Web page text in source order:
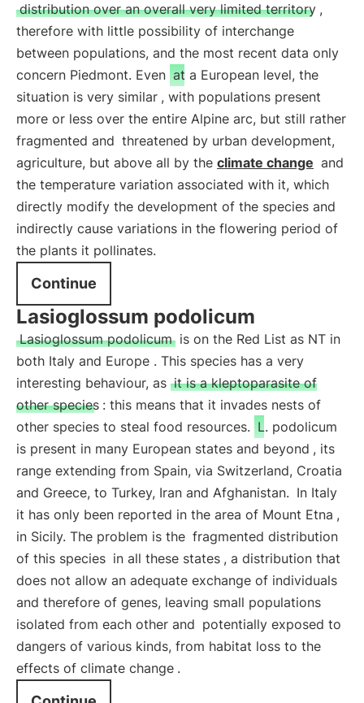
distribution over an overall very limited territory ,
therefore with little possibility of interchange
between populations, and the most recent data only
concern Piedmont. Even at a European level, the
situation is very similar , with populations present
more or less over the entire Alpine arc, but still rather
fragmented and threatened by urban development,
agriculture, but above all by the climate change and
the temperature variation associated with it, which
directly modify the development of the species and
indirectly cause variations in the flowering period of
the plants it pollinates.
Continue
Lasioglossum podolicum
Lasioglossum podolicum is on the Red List as NT in
both Italy and Europe . This species has a very
interesting behaviour, as it is a kleptoparasite of
other species : this means that it invades nests of
other species to steal food resources. L. podolicum
is present in many European states and beyond , its
range extending from Spain, via Switzerland, Croatia
and Greece, to Turkey, Iran and Afghanistan. In Italy
it has only been reported in the area of Mount Etna ,
in Sicily. The problem is the fragmented distribution
of this species in all these states , a distribution that
does not allow an adequate exchange of individuals
and therefore of genes, leaving small populations
isolated from each other and potentially exposed to
dangers of various kinds, from habitat loss to the
effects of climate change .